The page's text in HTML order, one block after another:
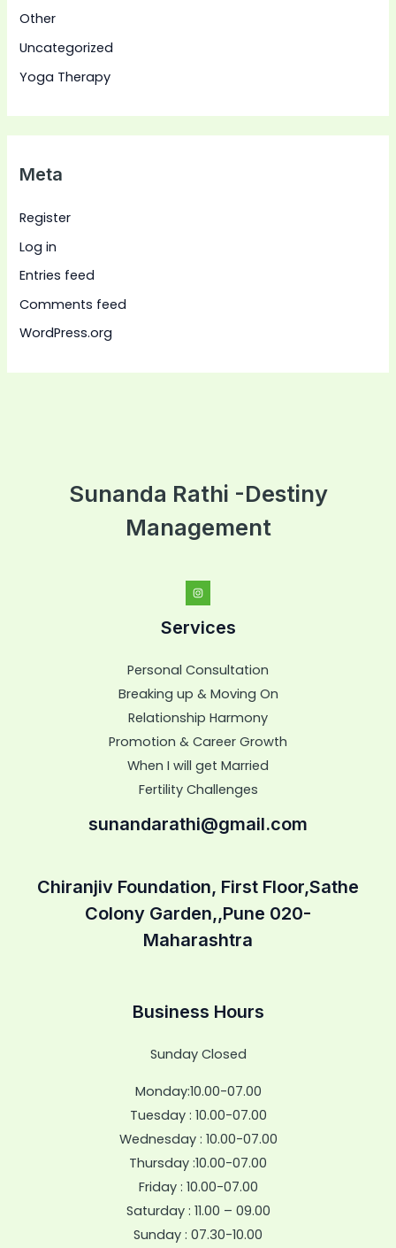
Other
Uncategorized
Yoga Therapy
Meta
Register
Log in
Entries feed
Comments feed
WordPress.org
Sunanda Rathi -Destiny
Management
Services
Personal Consultation
Breaking up & Moving On
Relationship Harmony
Promotion & Career Growth
When I will get Married
Fertility Challenges
sunandarathi@gmail.com
Chiranjiv Foundation, First Floor,Sathe
Colony Garden,,Pune 020-
Maharashtra
Business Hours
Sunday Closed
Monday:10.00-07.00
Tuesday : 10.00-07.00
Wednesday : 10.00-07.00
Thursday :10.00-07.00
Friday : 10.00-07.00
Saturday : 11.00 – 09.00
Sunday : 07.30-10.00